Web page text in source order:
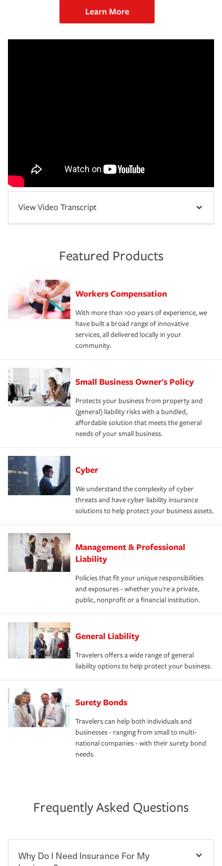
Learn More
View Video Transcript
Featured Products
Workers Compensation
With more than 100 years of experience, we
have built a broad range of innovative
services, all delivered locally in your
community.
Small Business Owner's Policy
Protects your business from property and
(general) liability risks with a bundled,
affordable solution that meets the general
needs of your small business.
Cyber
We understand the complexity of cyber
threats and have cyber liability insurance
solutions to help protect your business assets.
Management & Professional
Liability
Policies that fit your unique responsibilities
and exposures - whether you're a private,
public, nonprofit or a financial institution.
General Liability
Travelers offers a wide range of general
liability options to help protect your business.
Surety Bonds
Travelers can help both individuals and
businesses - ranging from small to multi-
national companies - with their surety bond
needs.
Frequently Asked Questions
Why Do I Need Insurance For My